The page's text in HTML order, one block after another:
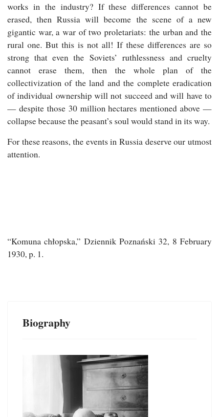
works in the industry? If these differences cannot be
erased, then Russia will become the scene of a new
gigantic war, a war of two proletariats: the urban and the
rural one. But this is not all! If these differences are so
strong that even the Soviets’ ruthlessness and cruelty
cannot erase them, then the whole plan of the
collectivization of the land and the complete eradication
of individual ownership will not succeed and will have to
— despite those 30 million hectares mentioned above —
collapse because the peasant’s soul would stand in its way.
For these reasons, the events in Russia deserve our utmost
attention.
“Komuna chłopska,” Dziennik Poznański 32, 8 February
1930, p. 1.
Biography